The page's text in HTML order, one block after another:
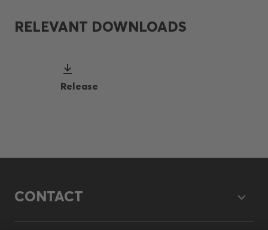
RELEVANT DOWNLOADS
Release
CONTACT